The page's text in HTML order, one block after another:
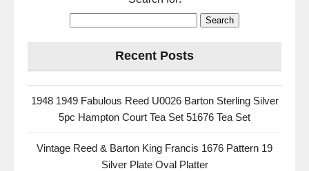
Recent Posts
1948 1949 Fabulous Reed U0026 Barton Sterling Silver
5pc Hampton Court Tea Set 51676 Tea Set
Vintage Reed & Barton King Francis 1676 Pattern 19
Silver Plate Oval Platter